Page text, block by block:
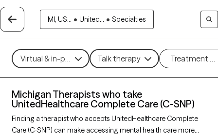
MI, US... • United... • Specialties
Virtual & in-person Talk therapy Treatment
Michigan Therapists who take
UnitedHealthcare Complete Care (C-SNP)
Finding a therapist who accepts UnitedHealthcare Complete
Care (C-SNP) can make accessing mental health care more